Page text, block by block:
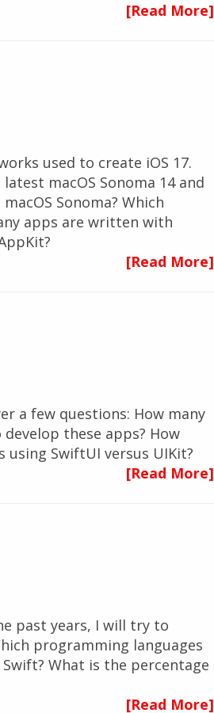
[Read More]
used to create iOS 17.
macOS Sonoma 14 and
Sonoma? Which
apps are written with
[Read More]
a few questions: How many
these apps? How
SwiftUI versus UIKit?
[Read More]
past years, I will try to
programming languages
What is the percentage
[Read More]